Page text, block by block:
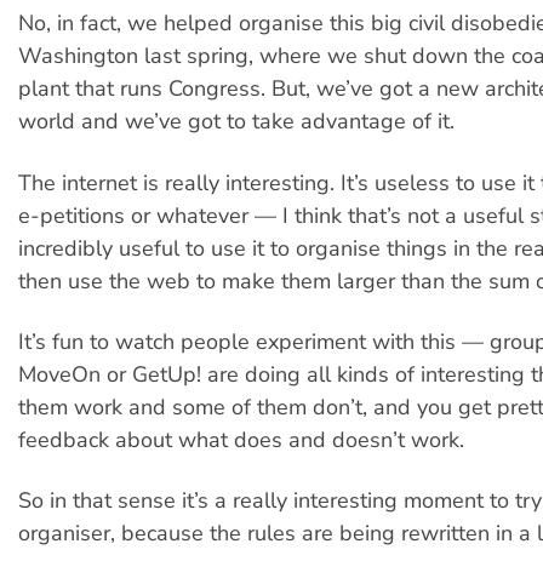
No, in fact, we helped organise this big civil
Washington last spring, where we shut down the
plant that runs Congress. But, we’ve got a new
world and we’ve got to take advantage of it.
The internet is really interesting. It’s useless to use
e-petitions or whatever — I think that’s not a useful
incredibly useful to use it to organise things in the
then use the web to make them larger than the sum
It’s fun to watch people experiment with this —
MoveOn or GetUp! are doing all kinds of interesting
them work and some of them don’t, and you get
feedback about what does and doesn’t work.
So in that sense it’s a really interesting moment to
organiser, because the rules are being rewritten in a